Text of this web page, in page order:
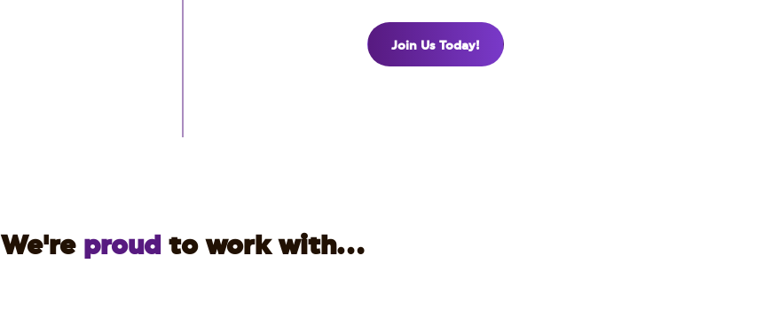
Join Us Today!
We're proudto work with...